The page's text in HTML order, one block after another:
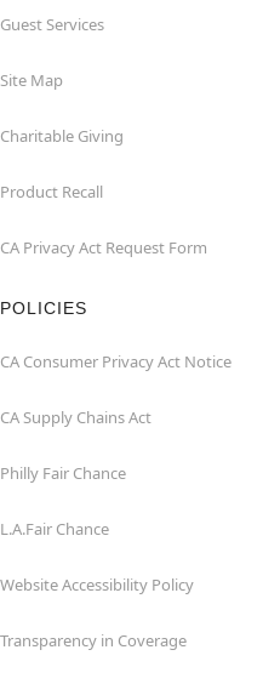
Guest Services
Site Map
Charitable Giving
Product Recall
CA Privacy Act Request Form
POLICIES
CA Consumer Privacy Act Notice
CA Supply Chains Act
Philly Fair Chance
L.A.Fair Chance
Website Accessibility Policy
Transparency in Coverage